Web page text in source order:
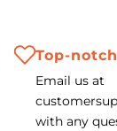
Top-
Email us at
with any